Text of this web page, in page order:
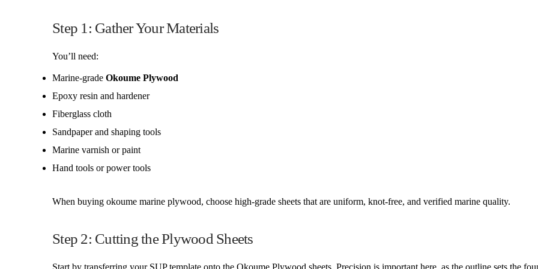
Step 1: Gather Your Materials
You’ll need:
Marine-grade Okoume Plywood
Epoxy resin and hardener
Fiberglass cloth
Sandpaper and shaping tools
Marine varnish or paint
Hand tools or power tools
When buying okoume marine plywood, choose high-grade sheets that are uniform, knot-free, and verified marine quality.
Step 2: Cutting the Plywood Sheets
Start by transferring your SUP template onto the Okoume Plywood sheets. Precision is important here, as the outline sets the